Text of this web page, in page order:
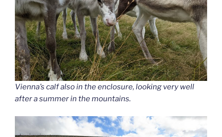
Vienna’s calf also in the enclosure, looking very well
after a summer in the mountains.